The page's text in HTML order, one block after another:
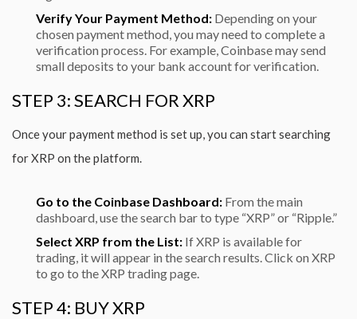
Verify Your Payment Method: Depending on your
chosen payment method, you may need to complete a
verification process. For example, Coinbase may send
small deposits to your bank account for verification.
STEP 3: SEARCH FOR XRP
Once your payment method is set up, you can start searching
for XRP on the platform.
Go to the Coinbase Dashboard: From the main
dashboard, use the search bar to type “XRP” or “Ripple.”
Select XRP from the List: If XRP is available for
trading, it will appear in the search results. Click on XRP
to go to the XRP trading page.
STEP 4: BUY XRP